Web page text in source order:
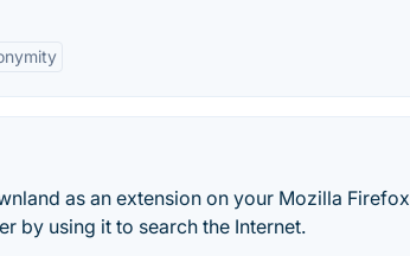
as an extension on your Mozilla Firefox
by using it to search the Internet.